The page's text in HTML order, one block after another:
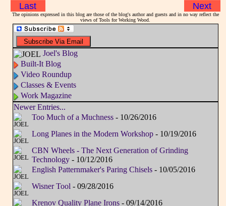
Last
Next
The opinions expressed in this blog are those of the blog's author and guests and in no way reflect the
views of Tools for Working Wood.
Joel's Blog
Built-It Blog
Video Roundup
Classes & Events
Work Magazine
Newer Entries...
Too Much of a Muchness- 10/26/2016
Long Planes in the Modern Workshop- 10/19/2016
CBN Wheels - The Next Generation of Grinding
Technology- 10/12/2016
English Patternmaker's Paring Chisels- 10/05/2016
Wisner Tool - 09/28/2016
Krenov Quality Plane Irons- 09/14/2016